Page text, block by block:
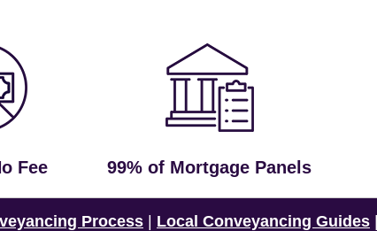
Fee 99% of Mortgage Panels
Process Local Conveyancing Guides